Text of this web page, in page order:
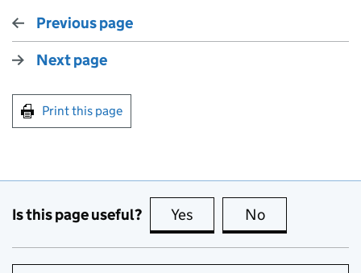
Previous page
Next page
Print this page
Is this page useful? Yes this page is useful
No